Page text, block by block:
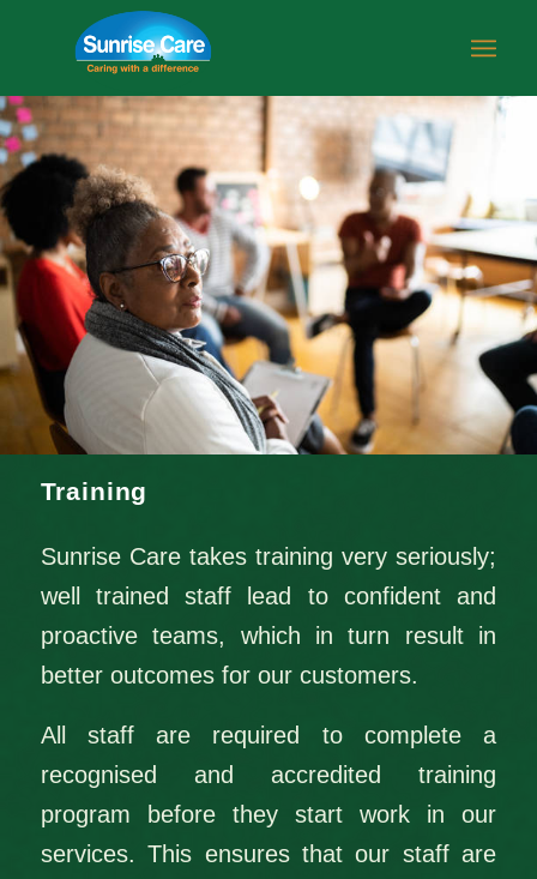
Training
Sunrise Care takes training very seriously;
well trained staff lead to confident and
proactive teams, which in turn result in
better outcomes for our customers.
All staff are required to complete a
recognised and accredited training
program before they start work in our
services. This ensures that our staff are